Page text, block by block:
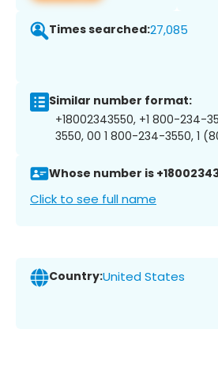
Times searched:27,085
Similar number format:
+18002343550, +1 800-234-
3550, 00 1 800-234-3550, 1
Whose number is
Click to see full name
Country:United States